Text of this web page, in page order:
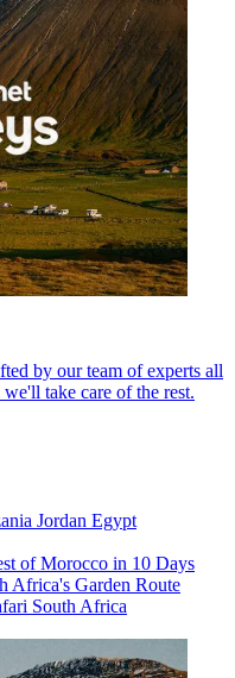
by our team of experts all
take care of the rest.
Jordan Egypt
of Morocco in 10 Days
Africa's Garden Route
South Africa